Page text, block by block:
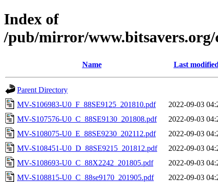
Index of
/pub/mirror/
Name Last
Parent Directory
MV-S106983-U0_F_88SE9125_201810.pdf
2022-09-03
MV-S107576-U0_C_88SE9130_201808.pdf
2022-09-03
MV-S108075-U0_E_88SE9230_202112.pdf
2022-09-03
MV-S108451-U0_D_88SE9215_201812.pdf
2022-09-03
MV-S108693-U0_C_88X2242_201805.pdf
2022-09-03
MV-S108815-U0_C_88se9170_201905.pdf
2022-09-03